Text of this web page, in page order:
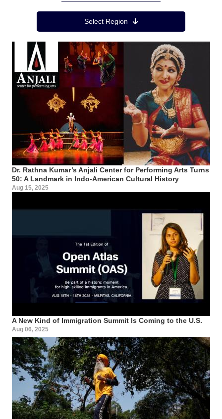
Region MenuSelect Region
Dr. Rathna Kumar’s Anjali Center for Performing Arts Turns
50: A Landmark in Indo-American Cultural History
Aug 15, 2025
A New Kind of Immigration Summit Is Coming to the U.S.
Aug 06, 2025